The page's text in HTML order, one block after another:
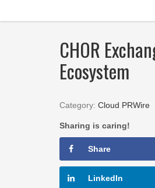
CHOR
Ecosystem
Category: Cloud PRWire
Sharing is caring!
Share
LinkedIn